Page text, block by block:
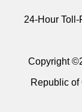
24-Hour Toll-
Copyright
Republic of